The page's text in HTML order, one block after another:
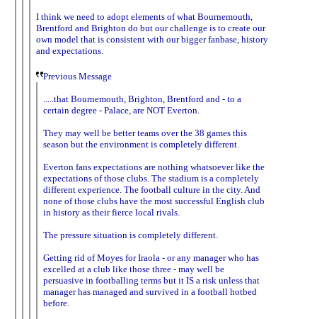
I think we need to adopt elements of what Bournemouth,
Brentford and Brighton do but our challenge is to create our
own model that is consistent with our bigger fanbase, history
and expectations.
Previous Message
.....that Bournemouth, Brighton, Brentford and - to a
certain degree - Palace, are NOT Everton.
They may well be better teams over the 38 games this
season but the environment is completely different.
Everton fans expectations are nothing whatsoever like the
expectations of those clubs. The stadium is a completely
different experience. The football culture in the city. And
none of those clubs have the most successful English club
in history as their fierce local rivals.
The pressure situation is completely different.
Getting rid of Moyes for Iraola - or any manager who has
excelled at a club like those three - may well be
persuasive in footballing terms but it IS a risk unless that
manager has managed and survived in a football hotbed
before.